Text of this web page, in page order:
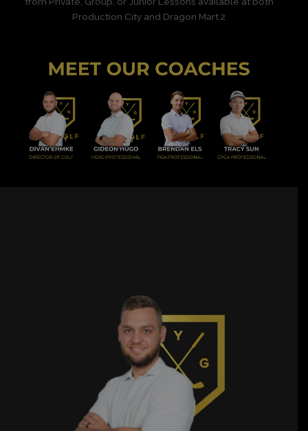
Production City and Dragon Mart 2